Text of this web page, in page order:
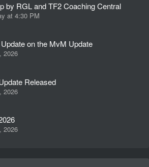
by RGL and TF2 Coaching Central
at 4:30 PM
on the MvM Update
2026
Released
2026
2026